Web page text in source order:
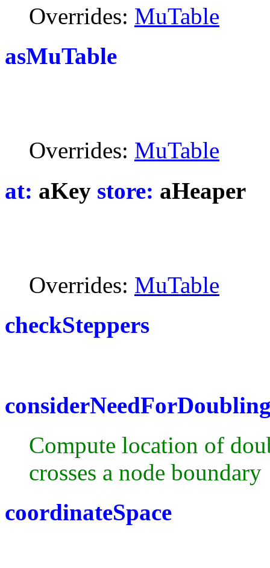
Overrides: MuTable
asMuTable
Overrides: MuTable
at: aKey store: aHeaper
Overrides: MuTable
checkSteppers
Compute location of
crosses a node boundary
coordinateSpace